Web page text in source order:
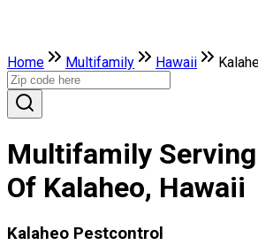
Home Multifamily Hawaii
Multifamily
Of Kalaheo, Hawaii
Kalaheo Pestcontrol